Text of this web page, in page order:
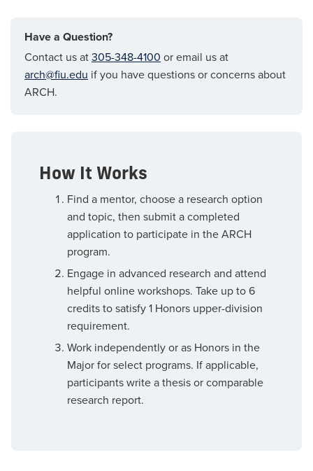
Have a Question?
Contact us at305-348-4100 or email us at
arch@fiu.edu if you have questions or concerns about
ARCH.
How It Works
Find a mentor, choose a research option
and topic, then submit a completed
application to participate in the ARCH
program.
Engage in advanced research and attend
helpful online workshops. Take up to 6
credits to satisfy 1 Honors upper-division
requirement.
Work independently or as Honors in the
Major for select programs. If applicable,
participants write a thesis or comparable
research report.